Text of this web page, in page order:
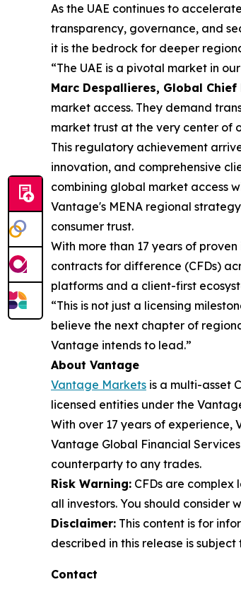
As the UAE continues to
transparency, governance, and
it is the bedrock for deeper
“The UAE is a pivotal market in
Marc Despallieres, Global
market access. They demand
market trust at the very center of
This regulatory achievement
innovation, and comprehensive
combining global market access
Vantage's MENA regional
consumer trust.
With more than 17 years of
contracts for difference (CFDs)
platforms and a client-first
“This is not just a licensing
believe the next chapter of
Vantage intends to lead.”
About Vantage
Vantage Markets is a multi-asset
licensed entities under the
With over 17 years of
Vantage Global Financial
counterparty to any trades.
Risk Warning: CFDs are
all investors. You should consider
Disclaimer: This content is for
described in this release is
Contact